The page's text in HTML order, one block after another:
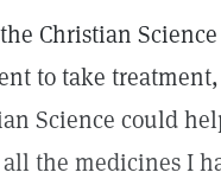
Christian
to take
Science could
the medicines I